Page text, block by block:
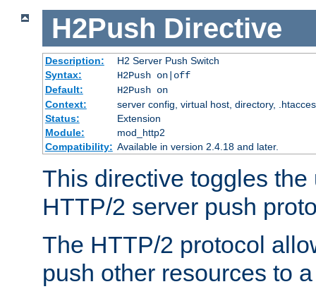
H2Push Directive
Description:
H2 Server Push Switch
Syntax:
H2Push on|off
Default:
H2Push on
Context:
server config, virtual host, directory,
Status:
Extension
Module:
mod_http2
Compatibility: Available in version 2.4.18 and later.
This directive toggles the
HTTP/2 server push
The HTTP/2 protocol
push other resources to